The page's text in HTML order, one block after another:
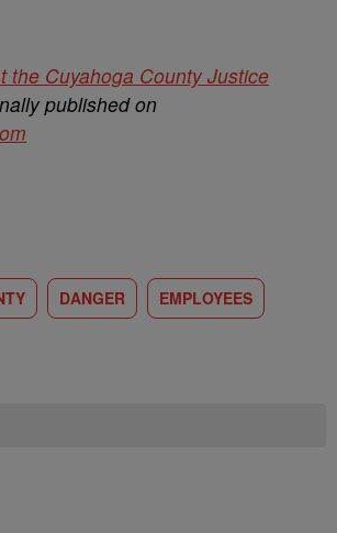
the Cuyahoga County Justice
published on
DANGER EMPLOYEES